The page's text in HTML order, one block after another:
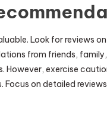
Look for reviews
from friends,
However, exercise
on detailed